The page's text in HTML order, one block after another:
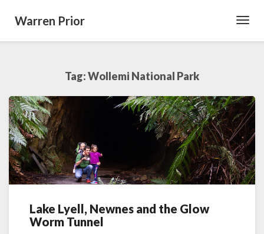
Warren Prior
Tag:Wollemi National Park
Lake
Lyell,
Lake Lyell, Newnes and the Glow
Worm Tunnel